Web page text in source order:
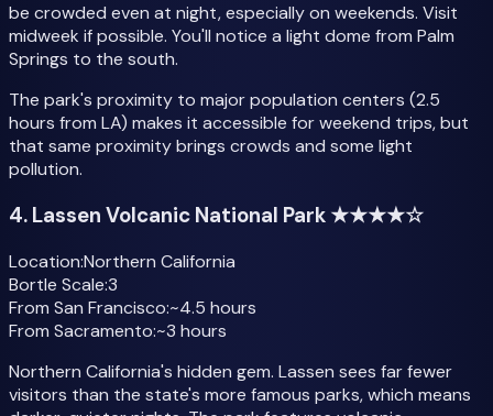
be crowded even at night, especially on weekends. Visit
midweek if possible. You'll notice a light dome from Palm
Springs to the south.
The park's proximity to major population centers (2.5
hours from LA) makes it accessible for weekend trips, but
that same proximity brings crowds and some light
pollution.
4. Lassen Volcanic National Park ★★★★☆
Location:Northern California
Bortle Scale:3
From San Francisco:~4.5 hours
From Sacramento:~3 hours
Northern California's hidden gem. Lassen sees far fewer
visitors than the state's more famous parks, which means